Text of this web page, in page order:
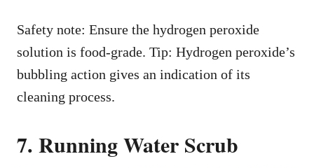
Safety note: Ensure the hydrogen peroxide
solution is food-grade. Tip: Hydrogen peroxide’s
bubbling action gives an indication of its
cleaning process.
7. Running Water Scrub